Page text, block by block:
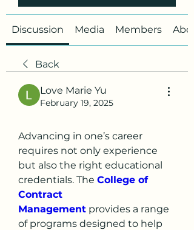
Discussion Media Members
Back
Love Marie Yu
February 19, 2025
Advancing in one’s career
requires not only experience
but also the right educational
credentials. The College of
Contract
Management provides a range
of programs designed to help